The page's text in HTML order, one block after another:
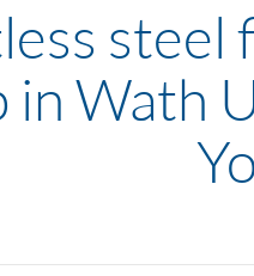
in Wath